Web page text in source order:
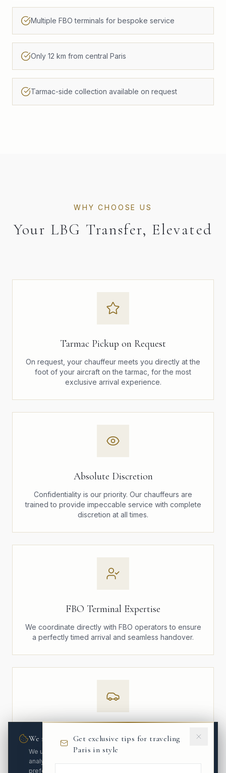
Multiple FBO terminals for bespoke service
Only 12 km from central Paris
Tarmac-side collection available on request
WHY CHOOSE US
Your LBG Transfer, Elevated
Tarmac Pickup on Request
On request, your chauffeur meets you directly at the
foot of your aircraft on the tarmac, for the most
exclusive arrival experience.
Absolute Discretion
Confidentiality is our priority. Our chauffeurs are
trained to provide impeccable service with complete
discretion at all times.
FBO Terminal Expertise
We coordinate directly with FBO operators to ensure
a perfectly timed arrival and seamless handover.
Mercedes S-Class and V-Class vehicles, maintained
to the highest standards. Discreet, elegant, and
We respect your privacy
We use cookies to enhance your experience and
analyze site traffic. You can customize your
preferences.
Get exclusive tips for traveling
Paris in style